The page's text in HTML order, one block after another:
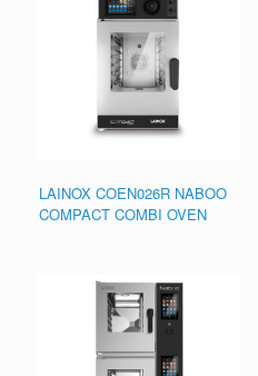
LAINOX COEN026R NABOO
COMPACT COMBI OVEN